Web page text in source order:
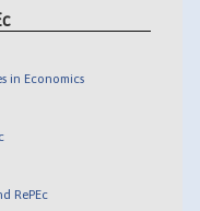
in Economics
RePEc